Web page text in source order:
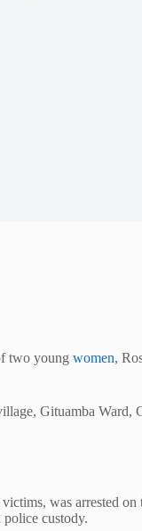
two young women,
Gituamba Ward,
was arrested
custody.